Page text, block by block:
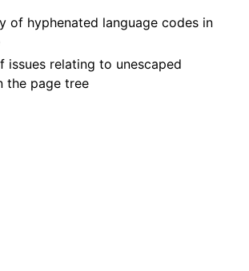
of hyphenated language codes in
issues relating to unescaped
the page tree